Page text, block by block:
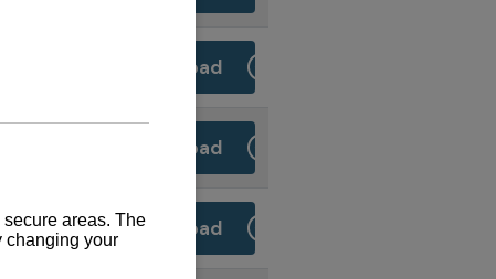
Download
Download
Download